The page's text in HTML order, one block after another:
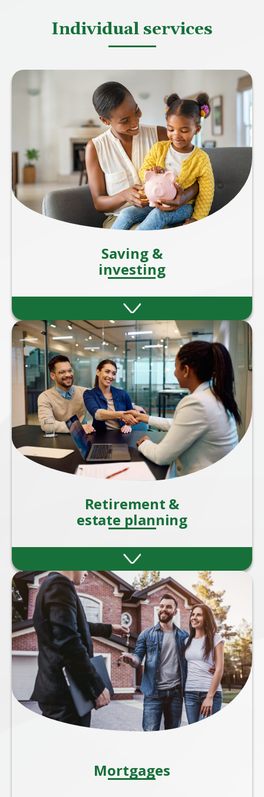
Individual services
Saving &
investing
Strategies to help you grow your wealth
through smart savings and investment
plans.
Retirement &
estate planning
Retirement and estate planning are two
critical aspects of financial planning that
ensure your wealth supports you during
your later years.
Mortgages